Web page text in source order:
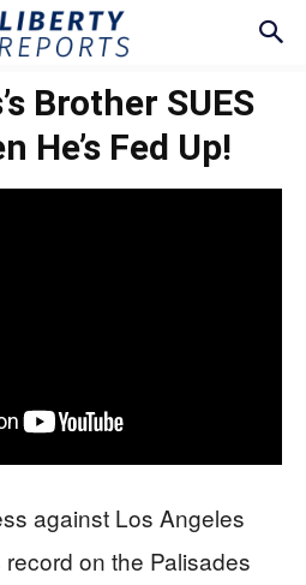
Brother SUES
He’s Fed Up!
against Los Angeles
record on the Palisades